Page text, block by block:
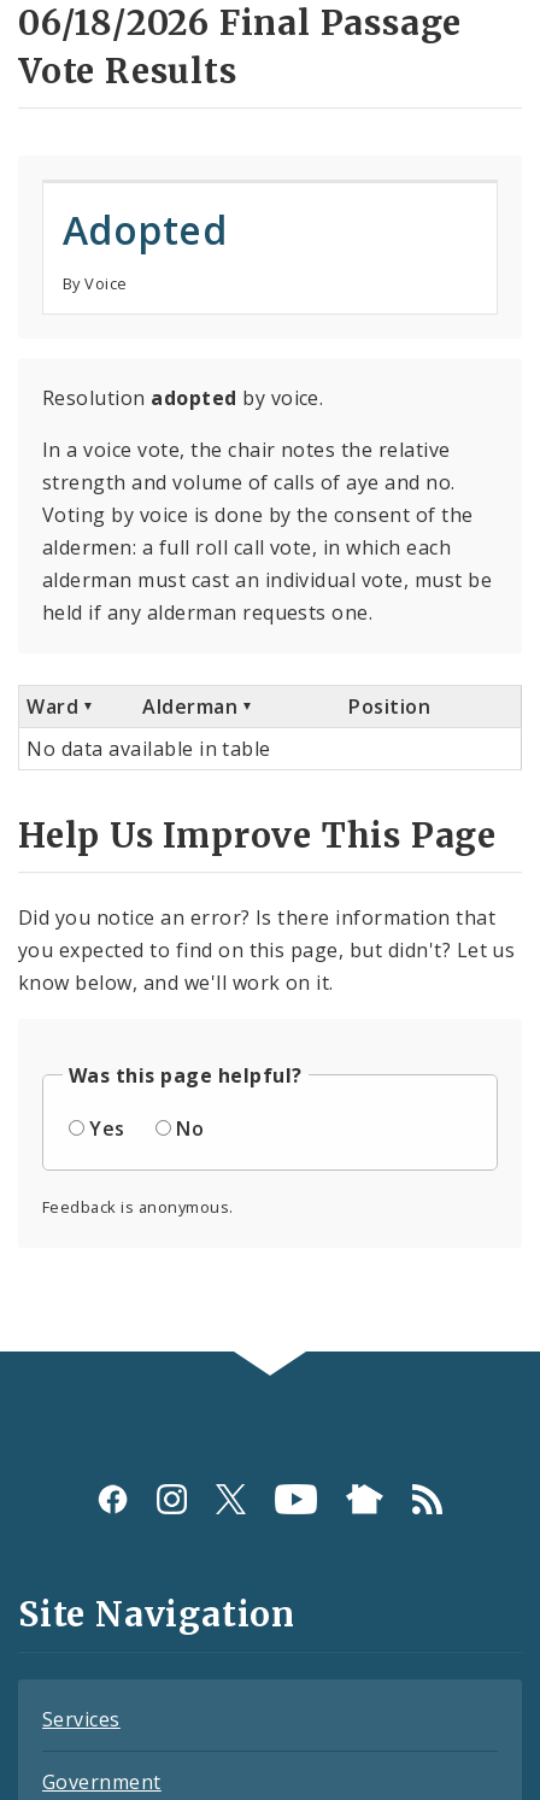
06/18/2026 Final Passage
Vote Results
Adopted
By Voice
Resolution adopted by voice.
In a voice vote, the chair notes the relative
strength and volume of calls of aye and no.
Voting by voice is done by the consent of the
aldermen: a full roll call vote, in which each
alderman must cast an individual vote, must be
held if any alderman requests one.
Ward Alderman
Position
No data available in table
Help Us Improve This Page
Did you notice an error? Is there information that
you expected to find on this page, but didn't? Let us
know below, and we'll work on it.
Was this page helpful?
Yes
No
Feedback is anonymous.
Social
and
Feeds
Site Navigation
Services
Government